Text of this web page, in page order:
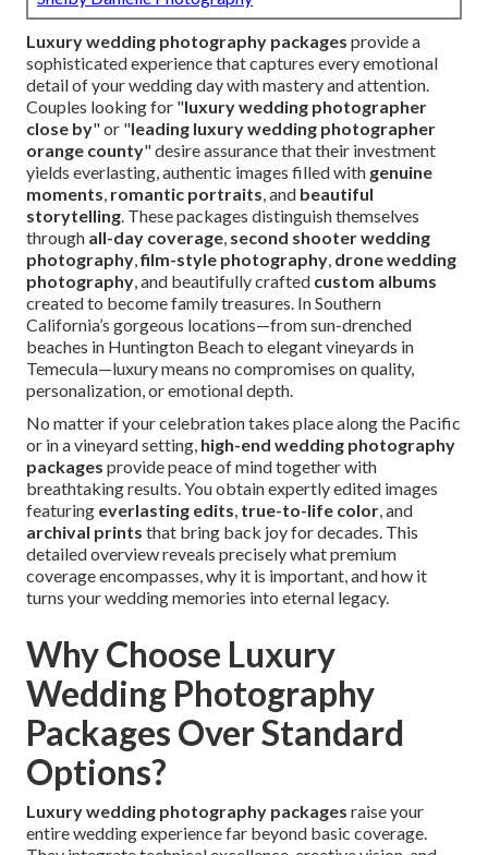
Luxury wedding photography packages provide a
sophisticated experience that captures every emotional
detail of your wedding day with mastery and attention.
Couples looking for "luxury wedding photographer
close by" or "leading luxury wedding photographer
orange county" desire assurance that their investment
yields everlasting, authentic images filled with genuine
moments, romantic portraits, and beautiful
storytelling. These packages distinguish themselves
through all-day coverage, second shooter wedding
photography,film-style photography, drone wedding
photography, and beautifully crafted custom albums
created to become family treasures. In Southern
California’s gorgeous locations—from sun-drenched
beaches in Huntington Beach to elegant vineyards in
Temecula—luxury means no compromises on quality,
personalization, or emotional depth.
No matter if your celebration takes place along the Pacific
or in a vineyard setting, high-end wedding photography
packages provide peace of mind together with
breathtaking results. You obtain expertly edited images
featuring everlasting edits, true-to-life color, and
archival prints that bring back joy for decades. This
detailed overview reveals precisely what premium
coverage encompasses, why it is important, and how it
turns your wedding memories into eternal legacy.
Why Choose Luxury
Wedding Photography
Packages Over Standard
Options?
Luxury wedding photography packages raise your
entire wedding experience far beyond basic coverage.